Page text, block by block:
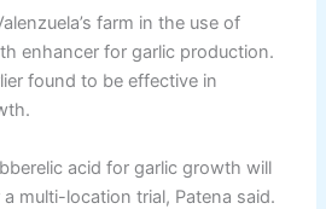
farm in the use of
enhancer for garlic production.
found to be effective in
acid for garlic growth will
multi-location trial, Patena said.